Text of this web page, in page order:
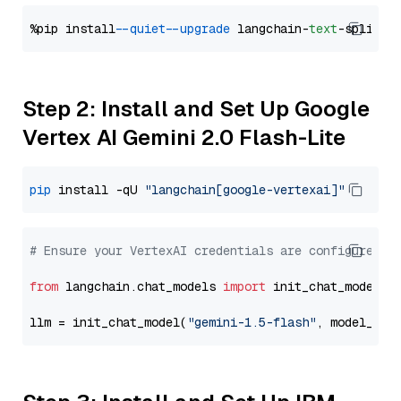
%pip install --quiet --upgrade langchain-text
Step 2: Install and Set Up Google
Vertex AI Gemini 2.0 Flash-Lite
pip install -qU "langchain[google-vertexai]"
# Ensure your VertexAI credentials are configured
from langchain.chat_models import init_chat_model
llm = init_chat_model( "gemini-1.5-flash" ,